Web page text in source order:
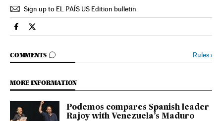
Sign up to EL PAÍS US Edition bulletin
Spain El País in English on Facebook
Spain El País in English on Twitter
COMMENTS
GO TO COMMENTS Rules›
MORE INFORMATION
Podemos compares Spanish leader
Rajoy with Venezuela’s Maduro